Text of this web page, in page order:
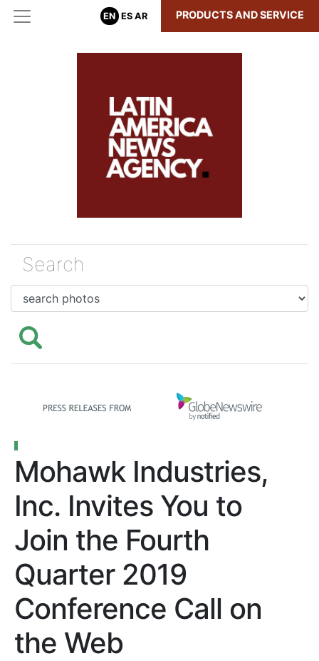
EN ES AR PRODUCTS AND SERVICE
Mohawk Industries,
Inc. Invites You to
Join the Fourth
Quarter 2019
Conference Call on
the Web